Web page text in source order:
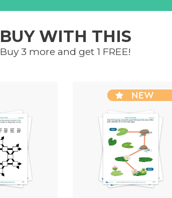
BUY WITH THIS
Buy 3 more and get 1 FREE!
NEW